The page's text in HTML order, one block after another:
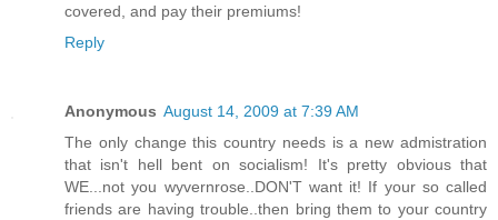
covered, and pay their premiums!
Reply
Anonymous August 14, 2009 at 7:39 AM
The only change this country needs is a new admistration
that isn't hell bent on socialism! It's pretty obvious that
WE...not you wyvernrose..DON'T want it! If your so called
friends are having trouble..then bring them to your country